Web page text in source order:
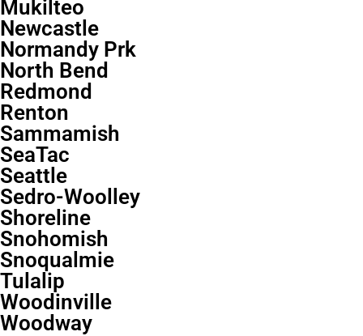
Mukilteo
Newcastle
Normandy Prk
North Bend
Redmond
Renton
Sammamish
SeaTac
Seattle
Sedro-Woolley
Shoreline
Snohomish
Snoqualmie
Tulalip
Woodinville
Woodway